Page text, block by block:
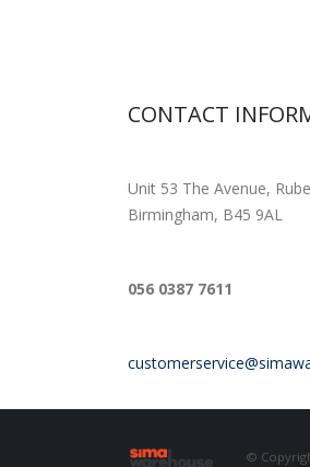
CONTACT
Unit 53 The Avenue,
Birmingham, B45 9AL
056 0387 7611
©